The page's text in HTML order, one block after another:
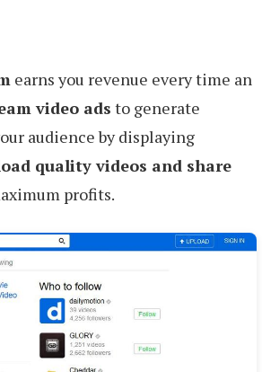
earns you revenue every time an
video ads to generate
audience by displaying
quality videos and share
profits.